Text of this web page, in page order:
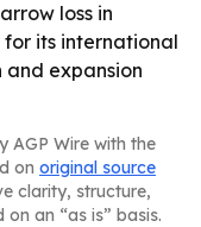
loss in
its international
expansion
AGP Wire with the
on original source
clarity, structure,
an “as is” basis.